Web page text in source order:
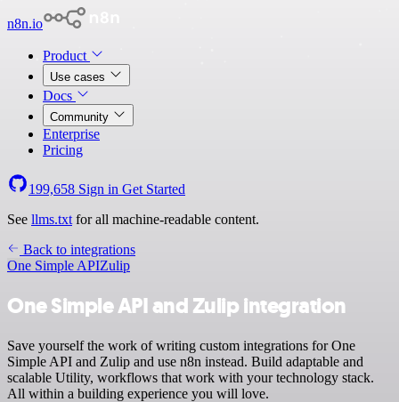
n8n.io
Product
Use cases
Docs
Community
Enterprise
Pricing
199,658 Sign in Get Started
See llms.txt for all machine-readable content.
Back to integrations
One Simple APIZulip
One Simple API and Zulip integration
Save yourself the work of writing custom integrations for One
Simple API and Zulip and use n8n instead. Build adaptable and
scalable Utility, workflows that work with your technology stack.
All within a building experience you will love.